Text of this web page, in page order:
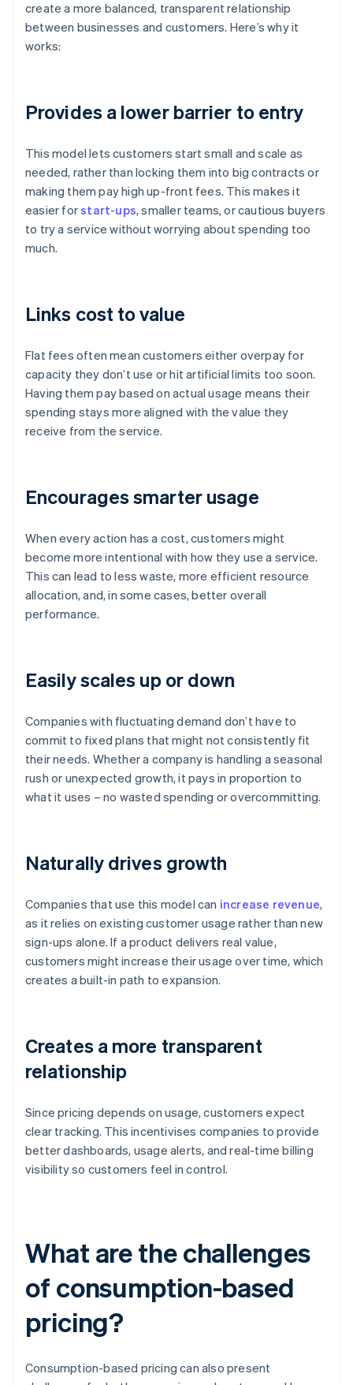
create a more balanced, transparent relationship
between businesses and customers. Here’s why it
works:
Provides a lower barrier to entry
This model lets customers start small and scale as
needed, rather than locking them into big contracts or
making them pay high up-front fees. This makes it
easier forstart-ups, smaller teams, or cautious buyers
to try a service without worrying about spending too
much.
Links cost to value
Flat fees often mean customers either overpay for
capacity they don’t use or hit artificial limits too soon.
Having them pay based on actual usage means their
spending stays more aligned with the value they
receive from the service.
Encourages smarter usage
When every action has a cost, customers might
become more intentional with how they use a service.
This can lead to less waste, more efficient resource
allocation, and, in some cases, better overall
performance.
Easily scales up or down
Companies with fluctuating demand don’t have to
commit to fixed plans that might not consistently fit
their needs. Whether a company is handling a seasonal
rush or unexpected growth, it pays in proportion to
what it uses – no wasted spending or overcommitting.
Naturally drives growth
Companies that use this model can increase revenue,
as it relies on existing customer usage rather than new
sign-ups alone. If a product delivers real value,
customers might increase their usage over time, which
creates a built-in path to expansion.
Creates a more transparent
relationship
Since pricing depends on usage, customers expect
clear tracking. This incentivises companies to provide
better dashboards, usage alerts, and real-time billing
visibility so customers feel in control.
What are the challenges
of consumption-based
pricing?
Consumption-based pricing can also present